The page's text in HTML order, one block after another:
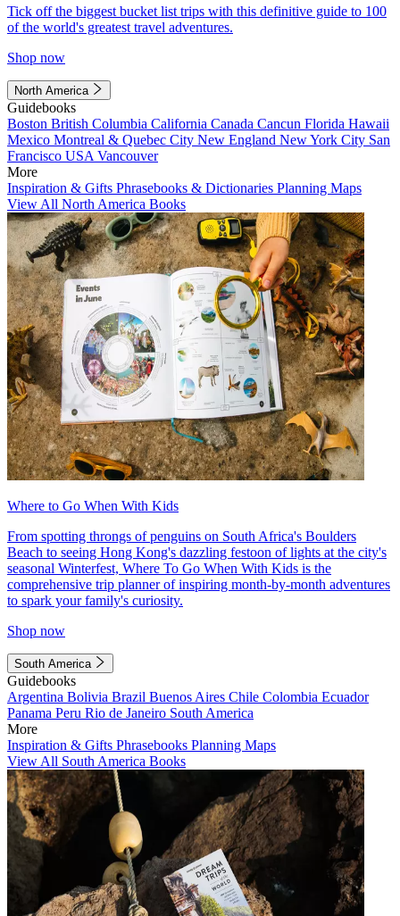
Tick off the biggest bucket list trips with this definitive guide to 100
of the world's greatest travel adventures.
Shop now
North America
Guidebooks
Boston British Columbia California Canada Cancun Florida Hawaii
Mexico Montreal & Quebec City New England New York City San
Francisco USA Vancouver
More
Inspiration & Gifts Phrasebooks & Dictionaries Planning Maps
View All North America Books
Where to Go When With Kids
From spotting throngs of penguins on South Africa's Boulders
Beach to seeing Hong Kong's dazzling festoon of lights at the city's
seasonal Winterfest, Where To Go When With Kids is the
comprehensive trip planner of inspiring month-by-month adventures
to spark your family's curiosity.
Shop now
South America
Guidebooks
Argentina Bolivia Brazil Buenos Aires Chile Colombia Ecuador
Panama Peru Rio de Janeiro South America
More
Inspiration & Gifts Phrasebooks Planning Maps
View All South America Books